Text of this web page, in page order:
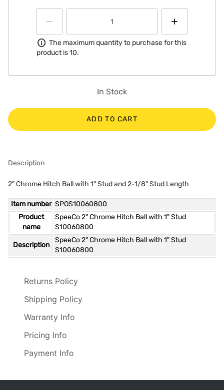
Information
The maximum quantity to purchase for this
product is 10.
In Stock
ADD TO CART
Description
2" Chrome Hitch Ball with 1" Stud and 2-1/8" Stud Length
Item number SPOS10060800
Product
name
SpeeCo 2" Chrome Hitch Ball with 1" Stud
S10060800
Description
SpeeCo 2" Chrome Hitch Ball with 1" Stud
S10060800
Returns Policy
Shipping Policy
Warranty Info
Pricing Info
Payment Info